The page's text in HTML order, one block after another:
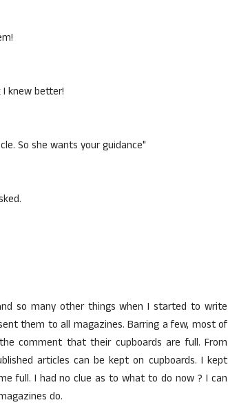
knew better!
So she wants your guidance"
so many other things when I started to write
them to all magazines. Barring a few, most of
comment that their cupboards are full. From
articles can be kept on cupboards. I kept
full. I had no clue as to what to do now ? I can
do.